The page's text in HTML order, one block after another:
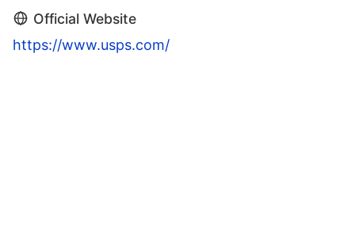
Official Website
https://www.usps.com/